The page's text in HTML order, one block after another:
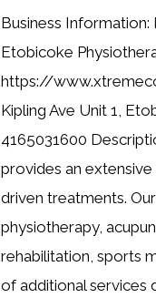
Business
Etobicoke
https://
Kipling Ave Unit 1,
4165031600
provides an
driven treatments.
physiotherapy,
rehabilitation, sports
of additional services